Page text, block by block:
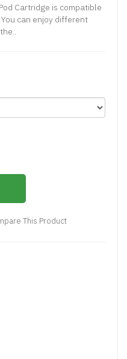
Cartridge is compatible
You can enjoy different
This Product